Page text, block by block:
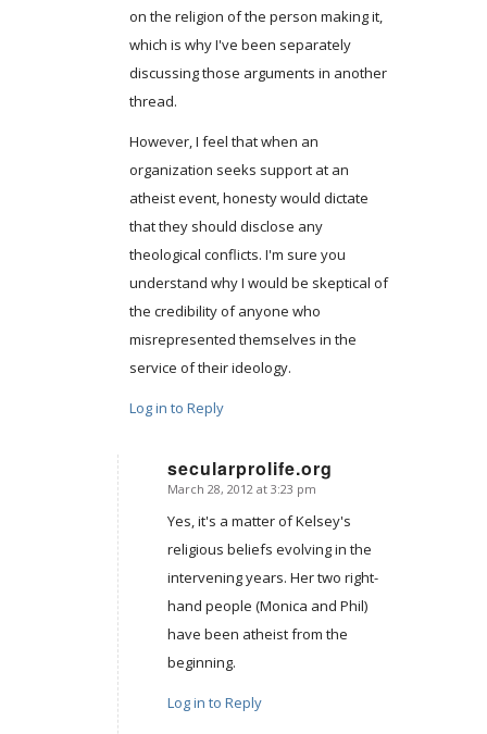
on the religion of the person making it,
which is why I've been separately
discussing those arguments in another
thread.
However, I feel that when an
organization seeks support at an
atheist event, honesty would dictate
that they should disclose any
theological conflicts. I'm sure you
understand why I would be skeptical of
the credibility of anyone who
misrepresented themselves in the
service of their ideology.
Log in to Reply
secularprolife.org
says:
March 28, 2012 at 3:23 pm
Yes, it's a matter of Kelsey's
religious beliefs evolving in the
intervening years. Her two right-
hand people (Monica and Phil)
have been atheist from the
beginning.
Log in to Reply